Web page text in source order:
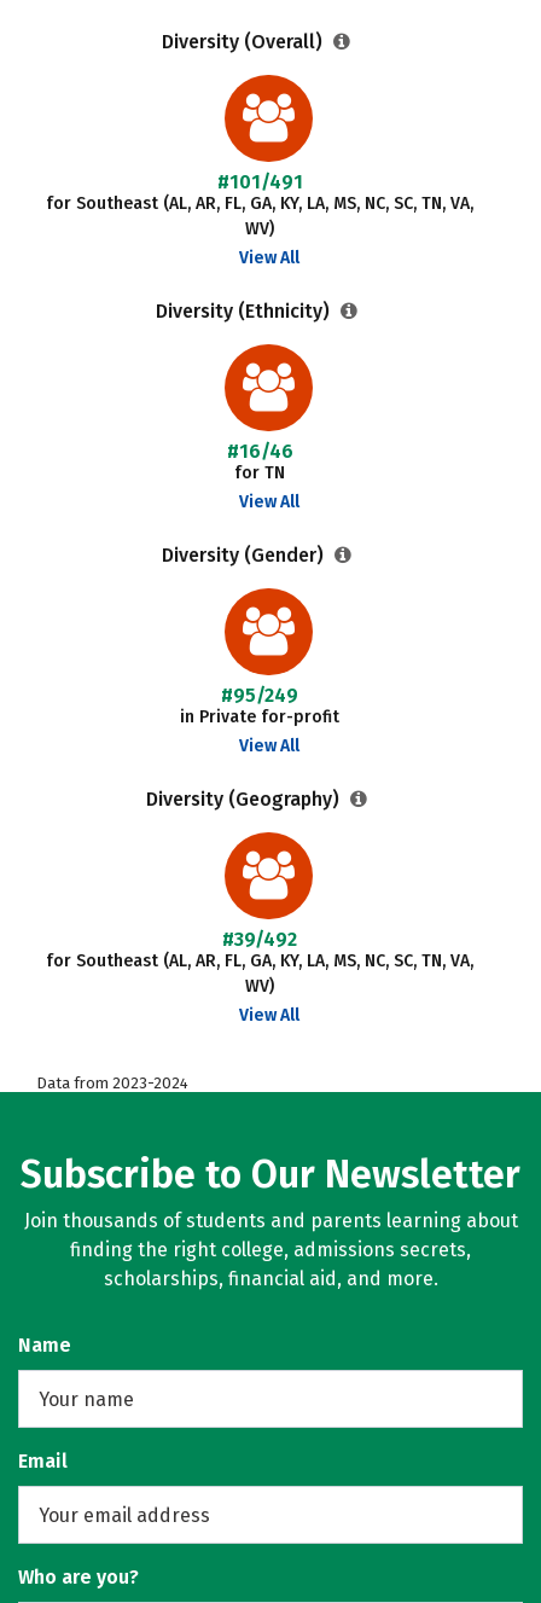
Diversity (Overall)
#101/491
for Southeast (AL, AR, FL, GA, KY, LA, MS, NC, SC, TN, VA,
WV)
View All
Diversity (Ethnicity)
#16/46
for TN
View All
Diversity (Gender)
#95/249
in Private for-profit
View All
Diversity (Geography)
#39/492
for Southeast (AL, AR, FL, GA, KY, LA, MS, NC, SC, TN, VA,
WV)
View All
Data from 2023-2024
Subscribe to Our Newsletter
Join thousands of students and parents learning about
finding the right college, admissions secrets,
scholarships, financial aid, and more.
Name
Email
Who are you?